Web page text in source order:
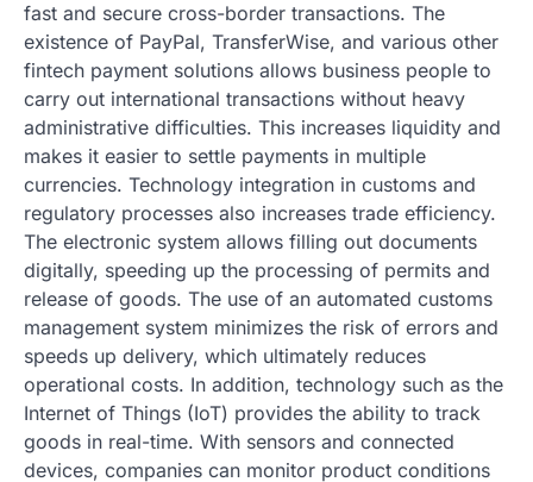
fast and secure cross-border transactions. The
existence of PayPal, TransferWise, and various other
fintech payment solutions allows business people to
carry out international transactions without heavy
administrative difficulties. This increases liquidity and
makes it easier to settle payments in multiple
currencies. Technology integration in customs and
regulatory processes also increases trade efficiency.
The electronic system allows filling out documents
digitally, speeding up the processing of permits and
release of goods. The use of an automated customs
management system minimizes the risk of errors and
speeds up delivery, which ultimately reduces
operational costs. In addition, technology such as the
Internet of Things (IoT) provides the ability to track
goods in real-time. With sensors and connected
devices, companies can monitor product conditions